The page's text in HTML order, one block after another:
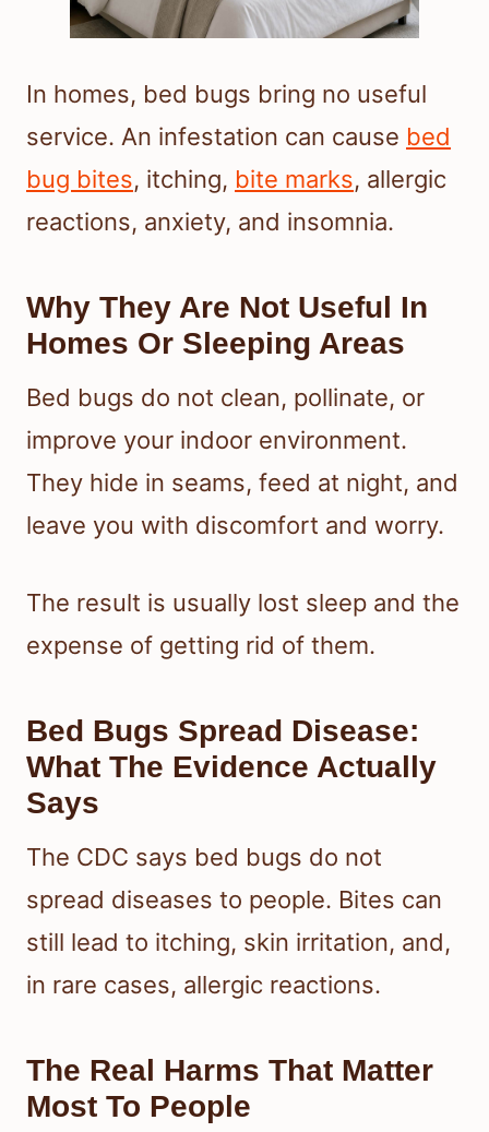
In homes, bed bugs bring no useful
service. An infestation can cause bed
bug bites, itching, bite marks, allergic
reactions, anxiety, and insomnia.
Why They Are Not Useful In
Homes Or Sleeping Areas
Bed bugs do not clean, pollinate, or
improve your indoor environment.
They hide in seams, feed at night, and
leave you with discomfort and worry.
The result is usually lost sleep and the
expense of getting rid of them.
Bed Bugs Spread Disease:
What The Evidence Actually
Says
The CDC says bed bugs do not
spread diseases to people. Bites can
still lead to itching, skin irritation, and,
in rare cases, allergic reactions.
The Real Harms That Matter
Most To People